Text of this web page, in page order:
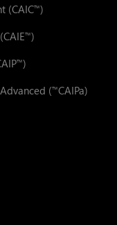
(CAIC™)
™)
™)
(™CAIPa)